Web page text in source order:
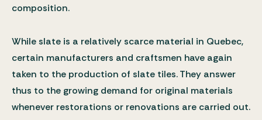
composition.
While slate is a relatively scarce material in Quebec,
certain manufacturers and craftsmen have again
taken to the production of slate tiles. They answer
thus to the growing demand for original materials
whenever restorations or renovations are carried out.